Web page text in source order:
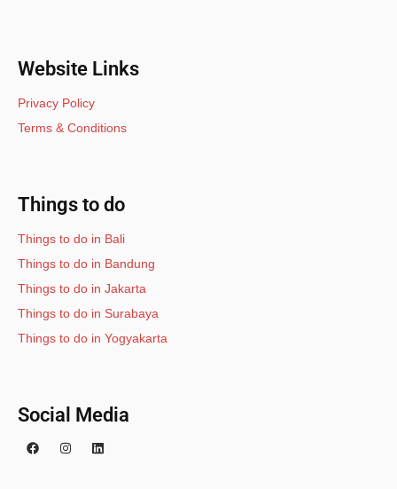
Website Links
Privacy Policy
Terms & Conditions
Things to do
Things to do in Bali
Things to do in Bandung
Things to do in Jakarta
Things to do in Surabaya
Things to do in Yogyakarta
Social Media